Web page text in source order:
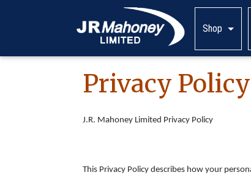
Shop
Privacy Policy
J.R. Mahoney Limited Privacy Policy
This Privacy Policy describes how your